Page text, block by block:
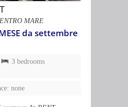
MARE
da settembre
3 bedrooms
none